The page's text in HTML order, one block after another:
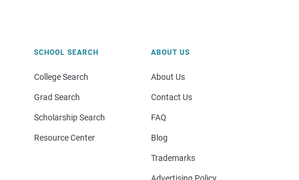
SCHOOL SEARCH
College Search
Grad Search
Scholarship Search
Resource Center
ABOUT US
About Us
Contact Us
FAQ
Blog
Trademarks
Advertising Policy